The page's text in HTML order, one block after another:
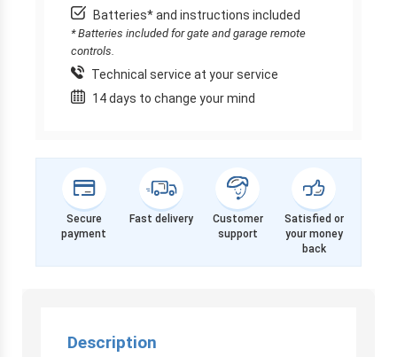
Batteries* and instructions included
* Batteries included for gate and garage remote
controls.
Technical service at your service
14 days to change your mind
Secure
payment
Fast delivery
Customer
support
Satisfied or
your money
back
Description